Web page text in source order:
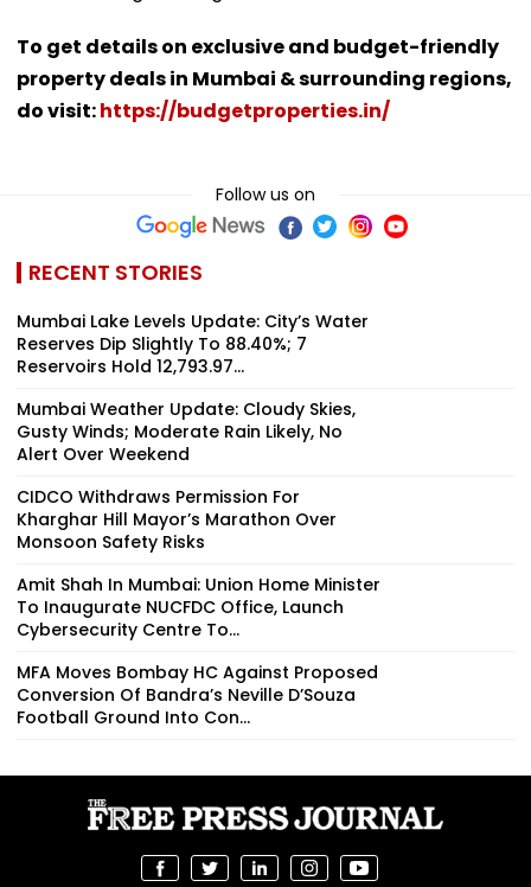
To get details on exclusive and budget-friendly
property deals in Mumbai & surrounding regions,
do visit:https://budgetproperties.in/
Follow us on
RECENT STORIES
Mumbai Lake Levels Update: City’s Water
Reserves Dip Slightly To 88.40%; 7
Reservoirs Hold 12,793.97...
Mumbai Weather Update: Cloudy Skies,
Gusty Winds; Moderate Rain Likely, No
Alert Over Weekend
CIDCO Withdraws Permission For
Kharghar Hill Mayor’s Marathon Over
Monsoon Safety Risks
Amit Shah In Mumbai: Union Home Minister
To Inaugurate NUCFDC Office, Launch
Cybersecurity Centre To...
MFA Moves Bombay HC Against Proposed
Conversion Of Bandra’s Neville D’Souza
Football Ground Into Con...